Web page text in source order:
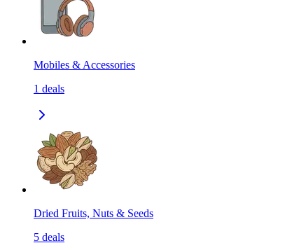
Mobiles & Accessories
1 deals
Dried Fruits, Nuts & Seeds
5 deals